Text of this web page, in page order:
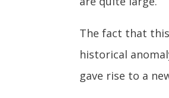
The fact that
historical
gave rise to a